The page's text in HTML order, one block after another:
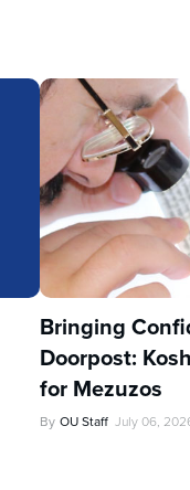
Bringing
Doorpost:
for Mezuzos
By OU Staff July 06,